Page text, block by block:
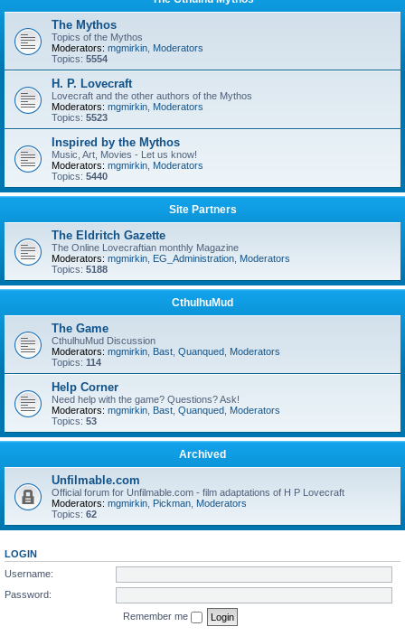
The Mythos
Topics of the Mythos
Moderators: mgmirkin Moderators
Topics: 5554
H. P. Lovecraft
Lovecraft and the other authors of the Mythos
Moderators: mgmirkin Moderators
Topics: 5523
Inspired by the Mythos
Music, Art, Movies - Let us know!
Moderators: mgmirkin Moderators
Topics: 5440
Site Partners
The Eldritch Gazette
The Online Lovecraftian monthly Magazine
Moderators: mgmirkin EG_Administration Moderators
Topics: 5188
CthulhuMud
The Game
CthulhuMud Discussion
Moderators: mgmirkin Bast Quanqued Moderators
Topics: 114
Help Corner
Need help with the game? Questions? Ask!
Moderators: mgmirkin Bast Quanqued Moderators
Topics: 53
Archived
Unfilmable.com
Official forum for Unfilmable.com - film adaptations of H P Lovecraft
Moderators: mgmirkin Pickman Moderators
Topics: 62
LOGIN
Username:
Password:
Remember me